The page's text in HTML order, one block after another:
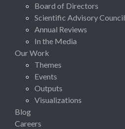
Board of Directors
Scientific Advisory Council
Annual Reviews
In the Media
Our Work
Themes
Events
Outputs
Visualizations
Blog
Careers